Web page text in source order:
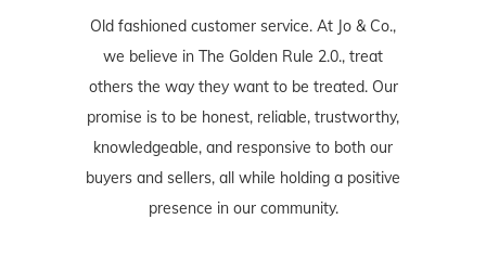
Old fashioned customer service. At Jo & Co.,
we believe in The Golden Rule 2.0., treat
others the way they want to be treated. Our
promise is to be honest, reliable, trustworthy,
knowledgeable, and responsive to both our
buyers and sellers, all while holding a positive
presence in our community.